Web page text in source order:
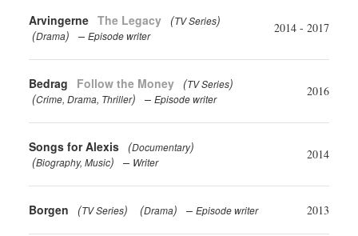
Arvingerne The Legacy (TV Series)
(Drama) Episode writer
2014 - 2017
Bedrag Follow the Money (TV Series)
(Crime Drama Thriller) Episode writer
2016
Songs for Alexis (Documentary)
(Biography Music) Writer
2014
Borgen (TV Series) (Drama) Episode writer 2013